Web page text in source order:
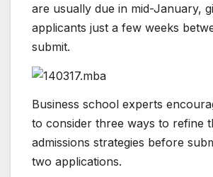
are usually due in mid-January,
applicants just a few weeks
submit.
Business school experts
to consider three ways to refine
admissions strategies before
two applications.